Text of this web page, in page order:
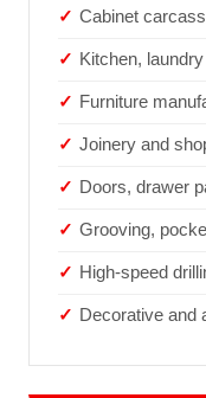
Cabinet
Kitchen,
Furniture
Joinery and
Doors, drawer
Grooving,
High-speed
Decorative and